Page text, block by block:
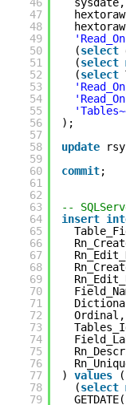
47
48
49
50
51
52
53
54
55
56
57
58
59
60
61
62
63
64
65
66
67
68
69
70
71
72
73
74
75
76
77
78
79
(select
(select
(select
);
update
commit;
--
insert
Ordinal,
) values
(
(select